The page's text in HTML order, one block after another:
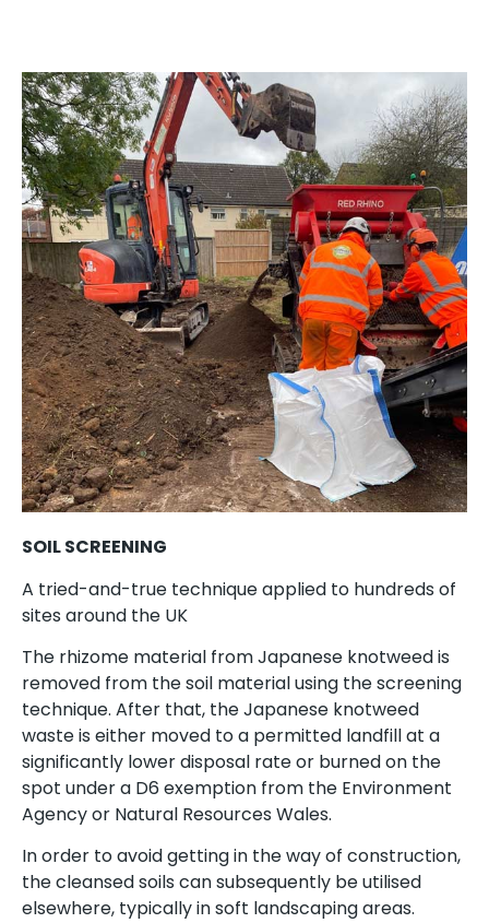
SOIL SCREENING
A tried-and-true technique applied to hundreds of
sites around the UK
The rhizome material from Japanese knotweed is
removed from the soil material using the screening
technique. After that, the Japanese knotweed
waste is either moved to a permitted landfill at a
significantly lower disposal rate or burned on the
spot under a D6 exemption from the Environment
Agency or Natural Resources Wales.
In order to avoid getting in the way of construction,
the cleansed soils can subsequently be utilised
elsewhere, typically in soft landscaping areas.